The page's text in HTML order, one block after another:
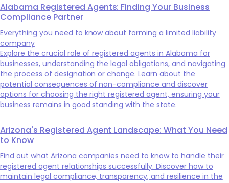
Alabama Registered Agents: Finding Your Business
Compliance Partner
Everything you need to know about forming a limited liability
company
Explore the crucial role of registered agents in Alabama for
businesses, understanding the legal obligations, and navigating
the process of designation or change. Learn about the
potential consequences of non-compliance and discover
options for choosing the right registered agent, ensuring your
business remains in good standing with the state.
Arizona's Registered Agent Landscape: What You Need
to Know
Find out what Arizona companies need to know to handle their
registered agent relationships successfully. Discover how to
maintain legal compliance, transparency, and resilience in the